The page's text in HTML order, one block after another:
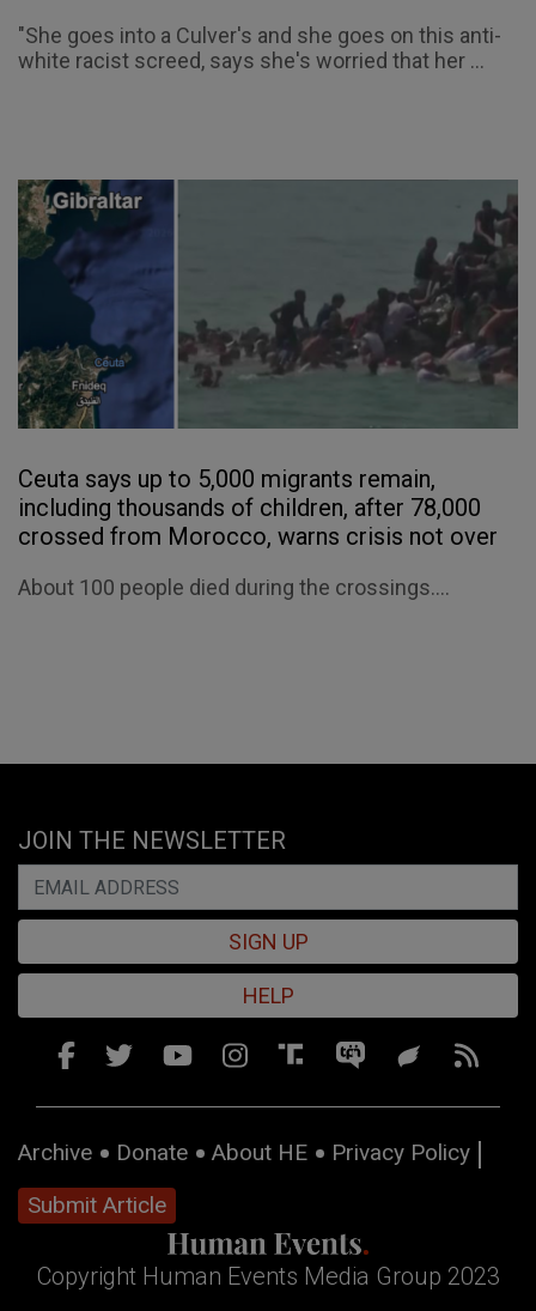
"She goes into a Culver's and she goes on this anti-
white racist screed, says she's worried that her ...
Ceuta says up to 5,000 migrants remain,
including thousands of children, after 78,000
crossed from Morocco, warns crisis not over
About 100 people died during the crossings....
JOIN THE NEWSLETTER
SIGN UP
HELP
Archive Donate About HE
Privacy Policy
Submit Article
Copyright Human Events Media Group 2023